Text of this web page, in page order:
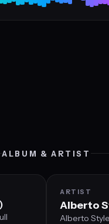
ALBUM & ARTIST
ARTIST
Alberto
Alberto